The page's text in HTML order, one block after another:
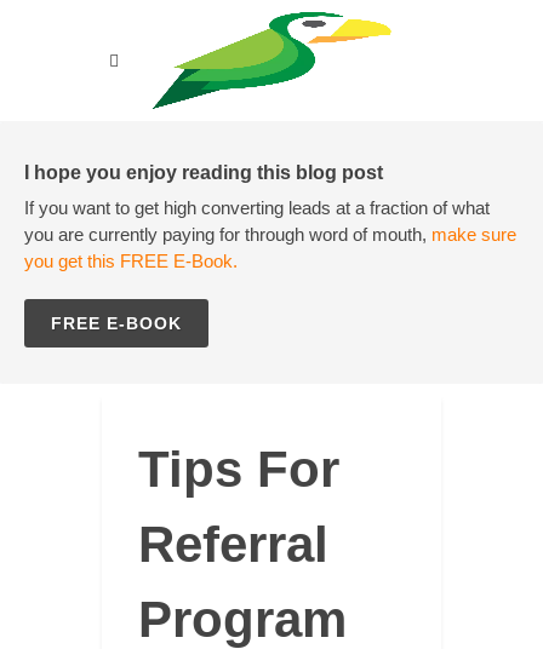
I hope you enjoy reading this blog post
If you want to get high converting leads at a fraction of what
you are currently paying for through word of mouth, make sure
you get this FREE E-Book.
FREE E-BOOK
Tips For
Referral
Program